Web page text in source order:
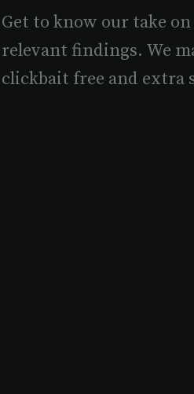
Get to know our take
relevant findings. We
clickbait free and extra